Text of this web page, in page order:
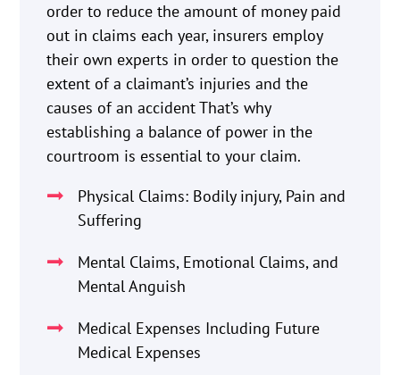
order to reduce the amount of money paid
out in claims each year, insurers employ
their own experts in order to question the
extent of a claimant’s injuries and the
causes of an accident That’s why
establishing a balance of power in the
courtroom is essential to your claim.
Physical Claims: Bodily injury, Pain and
Suffering
Mental Claims, Emotional Claims, and
Mental Anguish
Medical Expenses Including Future
Medical Expenses